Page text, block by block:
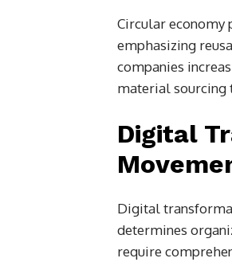
Circular economy
emphasizing
companies
material sourcing
Digital
Digital
determines
require